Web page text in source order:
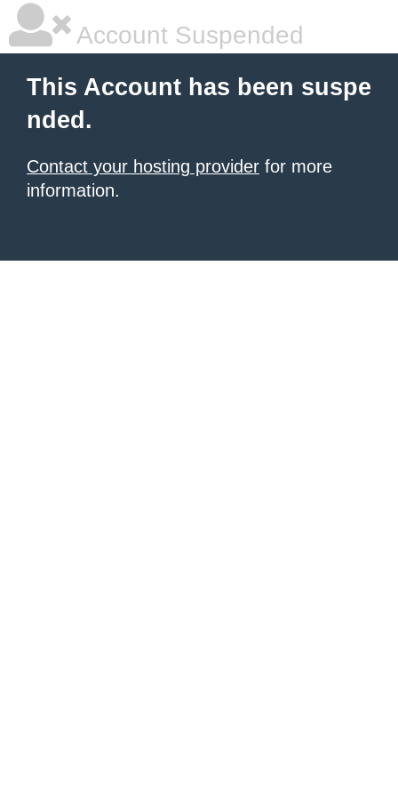
Account Suspended
This Account has been suspe
nded.
Contact your hosting provider for more
information.